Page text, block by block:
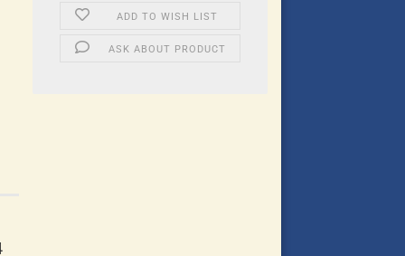
ADD TO WISH LIST
ASK ABOUT PRODUCT